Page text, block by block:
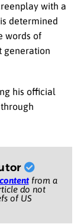
with a
determined
words of
generation
his official
from a
do not
of US